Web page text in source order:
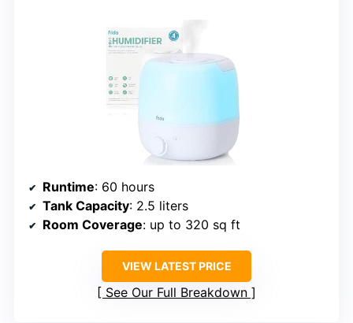
Runtime: 60 hours
Tank Capacity: 2.5 liters
Room Coverage: up to 320 sq ft
VIEW LATEST PRICE
See Our Full Breakdown